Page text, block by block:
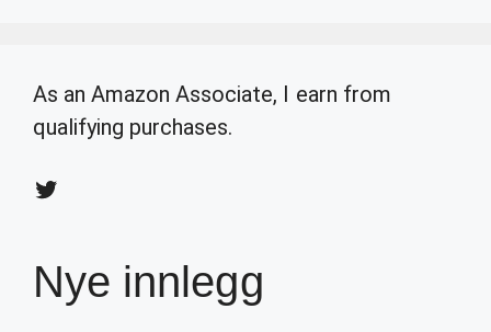
As an Amazon Associate, I earn from
qualifying purchases.
Twitter
Nye innlegg